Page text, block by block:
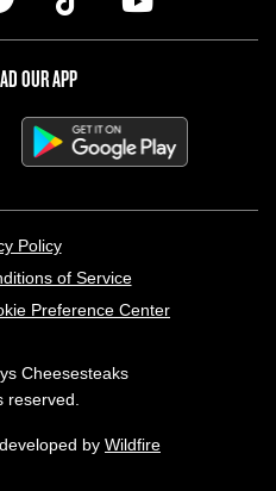
OUR APP
Policy
of Service
Preference Center
Cheesesteaks
reserved.
by Wildfire